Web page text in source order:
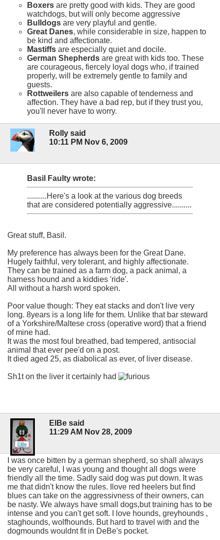
Boxers are pretty good with kids. They are good
watchdogs, but will only become aggressive
Bulldogs are very playful and gentle.
Great Danes, while considerable in size, happen to
be kind and affectionate.
Mastiffs are especially quiet and docile.
German Shepherds are great with kids too. These
are courageous, fiercely loyal dogs who, if trained
properly, will be extremely gentle to family and
guests.
Rottweilers are also capable of tenderness and
affection. They have a bad rep, but if they trust you,
you'll never have to worry.
Rolly said
10:11 PM Nov 6, 2009
Basil Faulty wrote:
..........Here's a look at the various dog breeds
that are considered potentially aggressive..........
Great stuff, Basil.
My preference has always been for the Great Dane.
Hugely faithful, very tolerant, and highly affectionate.
They can be trained as a farm dog, a pack animal, a
harness hound and a kiddies 'ride'.
All without a harsh word spoken.
Poor value though: They eat stacks and don't live very
long. 8years is a long life for them. Unlike that bar steward
of a Yorkshire/Maltese cross (operative word) that a friend
of mine had.
It was the most foul breathed, bad tempered, antisocial
animal that ever pee'd on a post.
It died aged 25, as diabolical as ever, of liver disease.
Sh1t on the liver it certainly had
ElBe said
11:29 AM Nov 28, 2009
I was once bitten by a german shepherd, so shall always
be very careful, I was young and thought all dogs were
friendly all the time. Sadly said dog was put down. It was
me that didn't know the rules. Ilove red heelers but find
blues can take on the aggressivness of their owners, can
be nasty. We always have small dogs,but training has to be
intense and you can't get soft. I love hounds, greyhounds ,
staghounds, wolfhounds. But hard to travel with and the
dogmounds wouldnt fit in DeBe's pocket.